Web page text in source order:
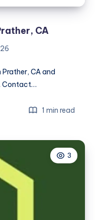
CA
CA and
Contact…
1 min read
3